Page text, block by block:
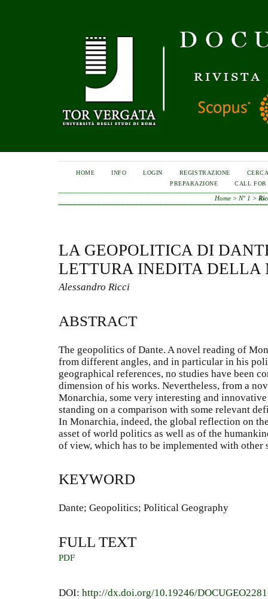
HOME INFO LOGIN REGISTRAZIONE
PREPARAZIONE
CALL FOR
Home> N° 1 >
LA GEOPOLITICA DI
LETTURA INEDITA DELLA
Alessandro Ricci
ABSTRACT
The geopolitics of Dante. A novel reading of
from different angles, and in particular in his
geographical references, no studies have been
dimension of his works. Nevertheless, from a
Monarchia, some very interesting and
standing on a comparison with some relevant
In Monarchia, indeed, the global reflection on
asset of world politics as well as of the
of view, which has to be implemented with other
KEYWORD
Dante; Geopolitics; Political Geography
FULL TEXT
PDF
DOI: http://dx.doi.org/10.19246/